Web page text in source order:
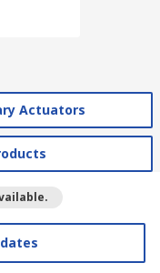
Actuators